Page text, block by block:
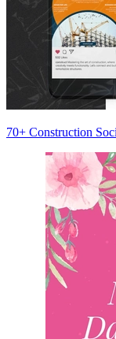
70+ Construction